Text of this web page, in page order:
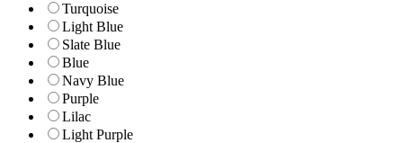
Turquoise
Light Blue
Slate Blue
Blue
Navy Blue
Purple
Lilac
Light Purple